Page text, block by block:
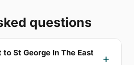
questions
St George In The East